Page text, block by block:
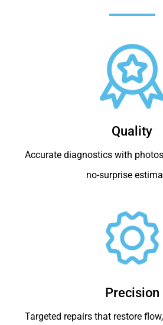
Quality
Accurate diagnostics with
no-surprise
Precision
Targeted repairs that restore